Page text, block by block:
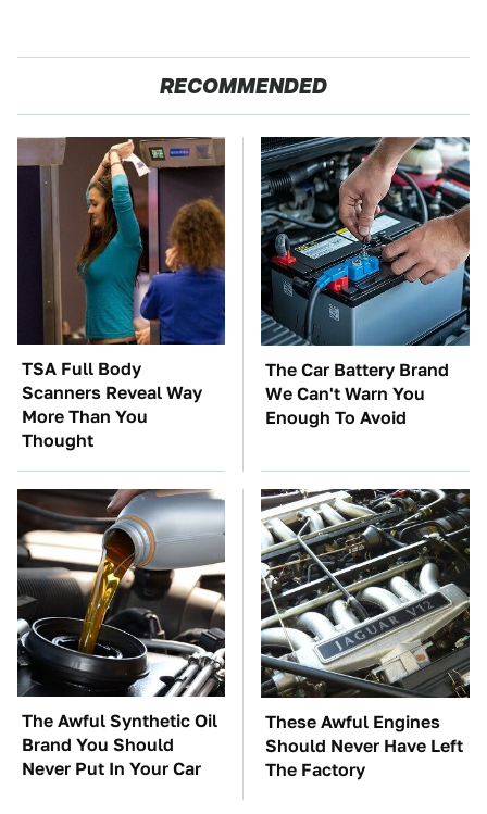
RECOMMENDED
TSA Full Body
Scanners Reveal Way
More Than You
Thought
The Car Battery Brand
We Can't Warn You
Enough To Avoid
The Awful Synthetic Oil
Brand You Should
Never Put In Your Car
These Awful Engines
Should Never Have Left
The Factory